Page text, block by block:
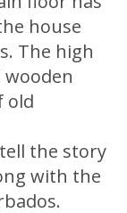
house
The high
wooden
old
the story
with the